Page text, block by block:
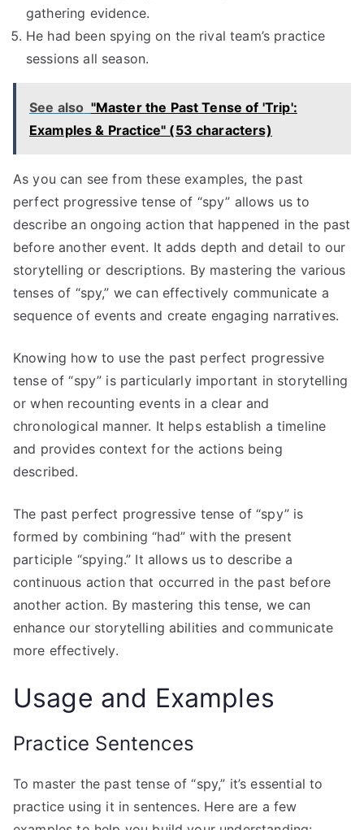
gathering evidence.
He had been spying on the rival team’s practice
sessions all season.
See also "Master the Past Tense of 'Trip':
Examples & Practice" (53 characters)
As you can see from these examples, the past
perfect progressive tense of “spy” allows us to
describe an ongoing action that happened in the past
before another event. It adds depth and detail to our
storytelling or descriptions. By mastering the various
tenses of “spy,” we can effectively communicate a
sequence of events and create engaging narratives.
Knowing how to use the past perfect progressive
tense of “spy” is particularly important in storytelling
or when recounting events in a clear and
chronological manner. It helps establish a timeline
and provides context for the actions being
described.
The past perfect progressive tense of “spy” is
formed by combining “had” with the present
participle “spying.” It allows us to describe a
continuous action that occurred in the past before
another action. By mastering this tense, we can
enhance our storytelling abilities and communicate
more effectively.
Usage and Examples
Practice Sentences
To master the past tense of “spy,” it’s essential to
practice using it in sentences. Here are a few